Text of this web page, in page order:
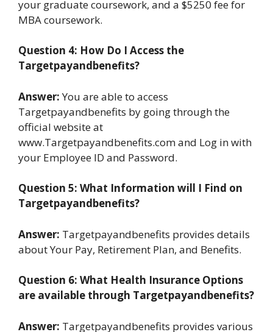
your graduate coursework, and a $5250 fee for
MBA coursework.
Question 4: How Do I Access the
Targetpayandbenefits?
Answer:You are able to access
Targetpayandbenefits by going through the
official website at
www.Targetpayandbenefits.com and Log in with
your Employee ID and Password.
Question 5: What Information will I Find on
Targetpayandbenefits?
Answer: Targetpayandbenefits provides details
about Your Pay, Retirement Plan, and Benefits.
Question 6: What Health Insurance Options
are available through Targetpayandbenefits?
Answer: Targetpayandbenefits provides various